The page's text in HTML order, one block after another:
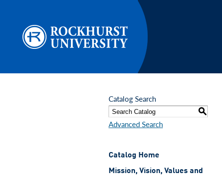
Catalog Search
S
Advanced Search
Catalog Home
Mission, Vision, Values and